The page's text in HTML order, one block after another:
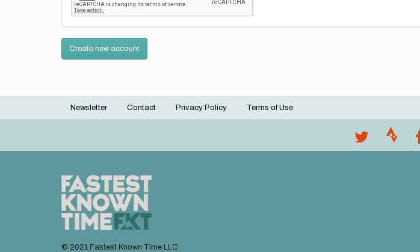
Create new account
Footer
Newsletter Contact Privacy Policy Terms of Use
© 2021 Fastest Known Time LLC